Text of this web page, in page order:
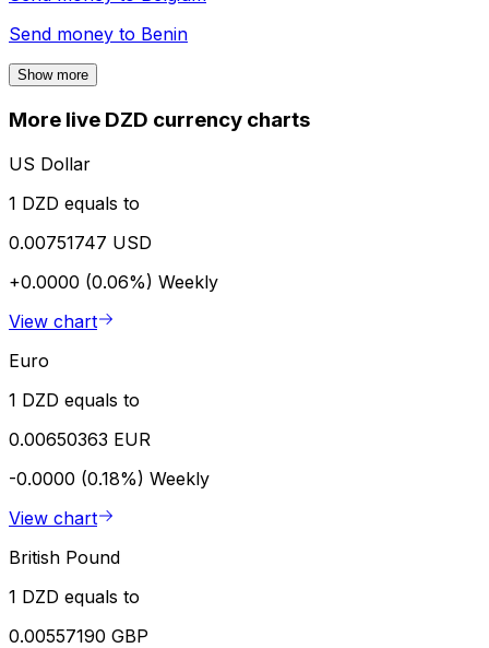
Send money to Benin
Show more
More live DZD currency charts
US Dollar
1 DZD equals to
0.00751747 USD
+0.0000 (0.06%) Weekly
View chart
Euro
1 DZD equals to
0.00650363 EUR
-0.0000 (0.18%) Weekly
View chart
British Pound
1 DZD equals to
0.00557190 GBP